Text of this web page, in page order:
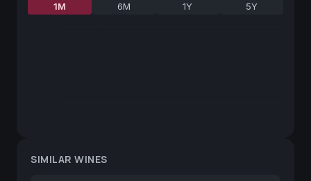
1M 6M 1Y 5Y
SIMILAR WINES